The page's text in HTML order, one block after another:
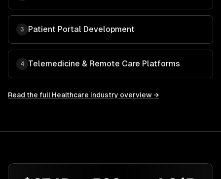
3 Patient Portal Development
4 Telemedicine & Remote Care Platforms
Read the full Healthcare industry overview →